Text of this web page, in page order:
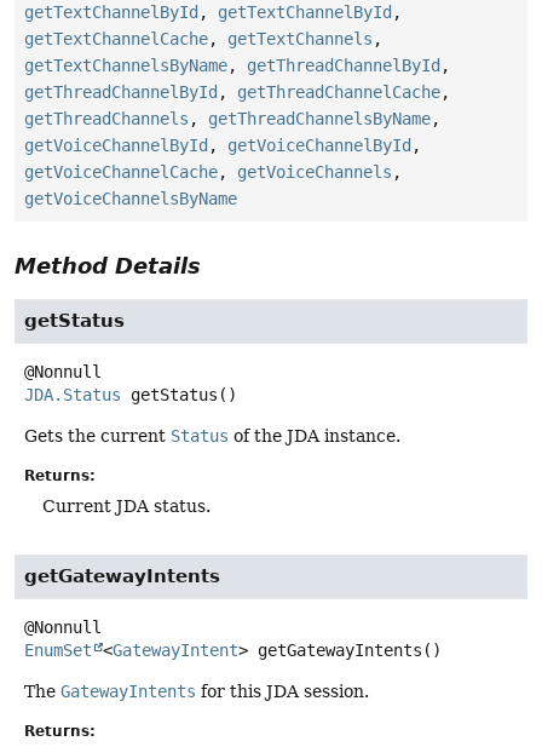
getTextChannelById , getTextChannelById ,
getTextChannelCache, getTextChannels ,
getTextChannelsByName, getThreadChannelById ,
getThreadChannelById , getThreadChannelCache,
getThreadChannels , getThreadChannelsByName,
getVoiceChannelById , getVoiceChannelById ,
getVoiceChannelCache, getVoiceChannels ,
getVoiceChannelsByName
Method Details
getStatus
JDA.Status
getStatus ()
Gets the current Status of the JDA instance.
Returns:
Current JDA status.
getGatewayIntents
EnumSet
<GatewayIntent> getGatewayIntents ()
The GatewayIntents for this JDA session.
Returns: